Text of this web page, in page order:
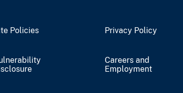
Policies Privacy Policy
Careers and
Employment